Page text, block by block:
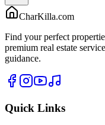
CharKilla.com
Find your perfect
premium real estate
guidance.
Quick Links